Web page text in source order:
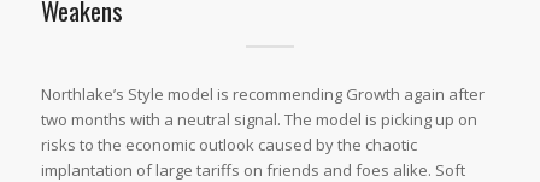
Weakens
Northlake’s Style model is recommending Growth again after
two months with a neutral signal. The model is picking up on
risks to the economic outlook caused by the chaotic
implantation of large tariffs on friends and foes alike. Soft